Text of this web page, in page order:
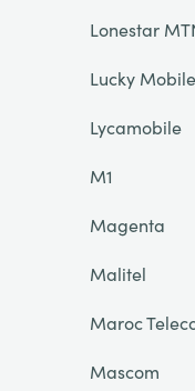
Lonestar
Lucky Mobile
Lycamobile
M1
Magenta
Malitel
Maroc
Mascom